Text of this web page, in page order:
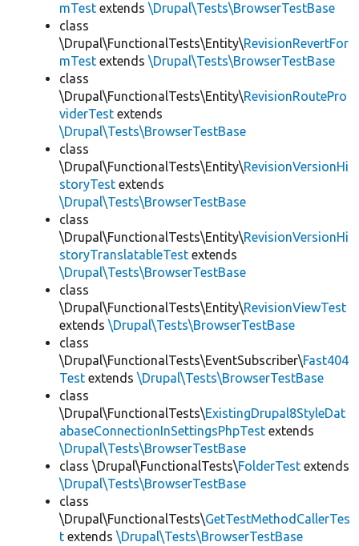
mTest extends \Drupal\Tests\BrowserTestBase
class
\Drupal\FunctionalTests\Entity\RevisionRevertFor
mTest extends \Drupal\Tests\BrowserTestBase
class
\Drupal\FunctionalTests\Entity\RevisionRoutePro
viderTest extends
\Drupal\Tests\BrowserTestBase
class
\Drupal\FunctionalTests\Entity\RevisionVersionHi
storyTest extends
\Drupal\Tests\BrowserTestBase
class
\Drupal\FunctionalTests\Entity\RevisionVersionHi
storyTranslatableTest extends
\Drupal\Tests\BrowserTestBase
class
\Drupal\FunctionalTests\Entity\RevisionViewTest
extends \Drupal\Tests\BrowserTestBase
class
\Drupal\FunctionalTests\EventSubscriber\Fast404
Test extends \Drupal\Tests\BrowserTestBase
class
\Drupal\FunctionalTests\ExistingDrupal8StyleDat
abaseConnectionInSettingsPhpTest extends
\Drupal\Tests\BrowserTestBase
class \Drupal\FunctionalTests\FolderTest extends
\Drupal\Tests\BrowserTestBase
class
\Drupal\FunctionalTests\GetTestMethodCallerTes
t extends \Drupal\Tests\BrowserTestBase